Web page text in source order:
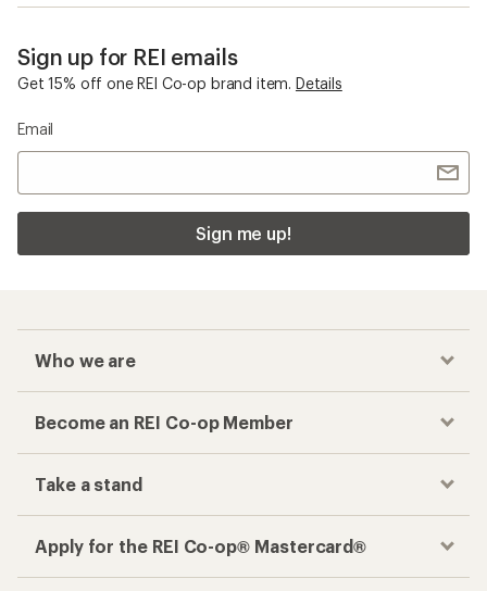
Sign up for REI emails
Get 15% off one REI Co-op brand item. Details
Email
Sign me up!
Who we are
Become an REI Co-op Member
Take a stand
Apply for the REI Co-op® Mastercard®